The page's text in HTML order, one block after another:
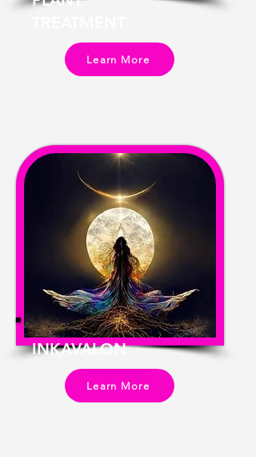
Learn More
INKAVALON
Learn More